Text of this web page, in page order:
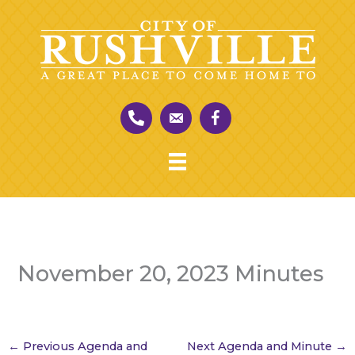
November 20, 2023 Minutes
← Previous Agenda and
Next Agenda and Minute →